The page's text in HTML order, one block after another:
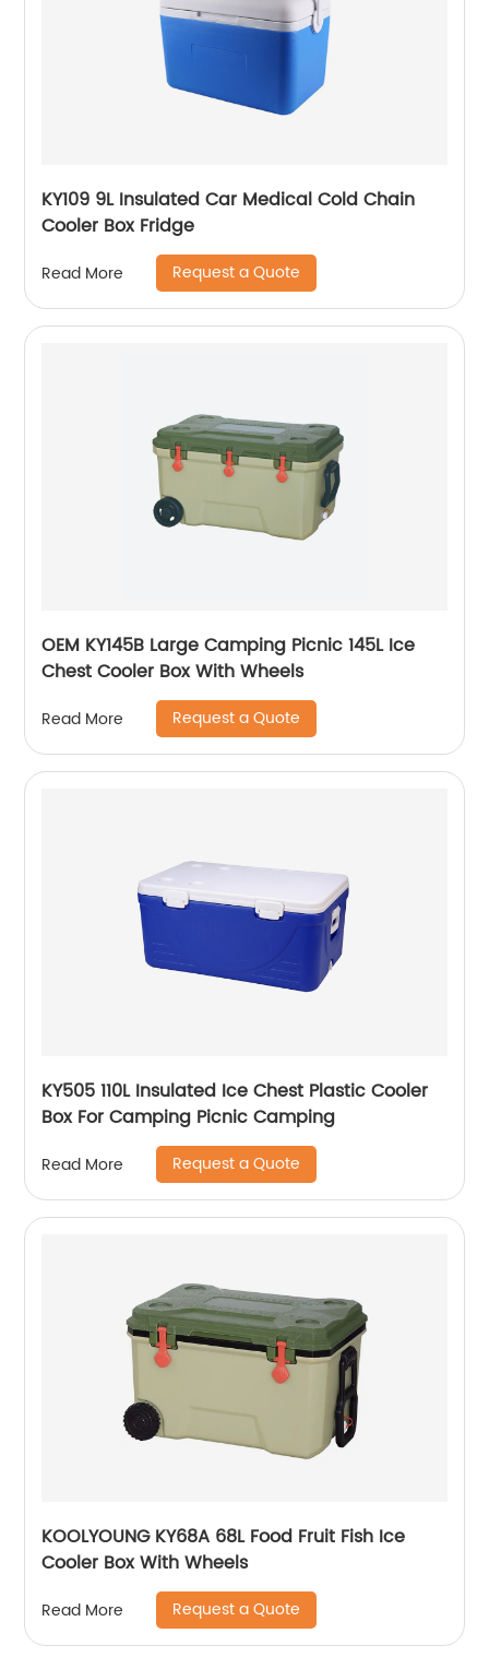
KY109 9L Insulated Car Medical Cold Chain
Cooler Box Fridge
Read More Request a Quote
OEM KY145B Large Camping Picnic 145L Ice
Chest Cooler Box With Wheels
Read More Request a Quote
KY505 110L Insulated Ice Chest Plastic Cooler
Box For Camping Picnic Camping
Read More Request a Quote
KOOLYOUNG KY68A 68L Food Fruit Fish Ice
Cooler Box With Wheels
Read More Request a Quote